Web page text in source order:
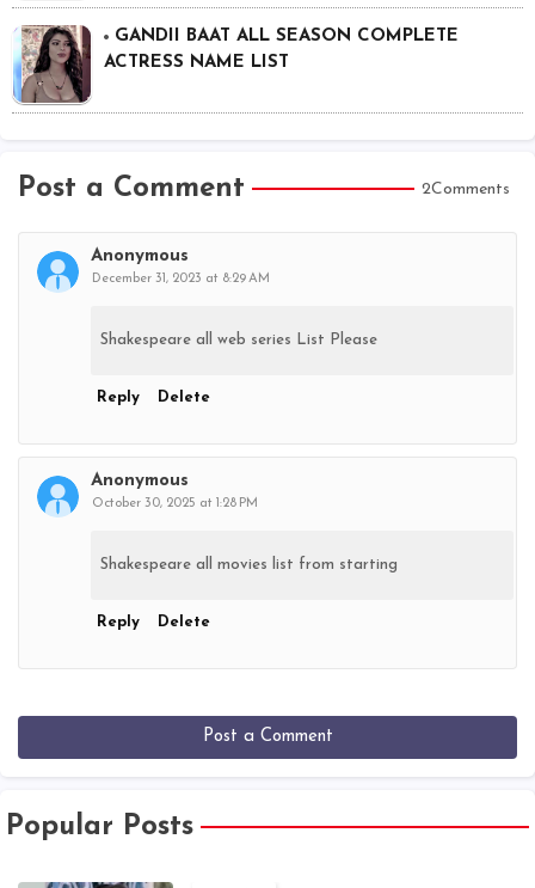
GANDII BAAT ALL SEASON COMPLETE
ACTRESS NAME LIST
Post a Comment 2Comments
Anonymous
December 31, 2023 at 8:29 AM
Shakespeare all web series List Please
Reply Delete
Anonymous
October 30, 2025 at 1:28 PM
Shakespeare all movies list from starting
Reply Delete
Post a Comment
Popular Posts